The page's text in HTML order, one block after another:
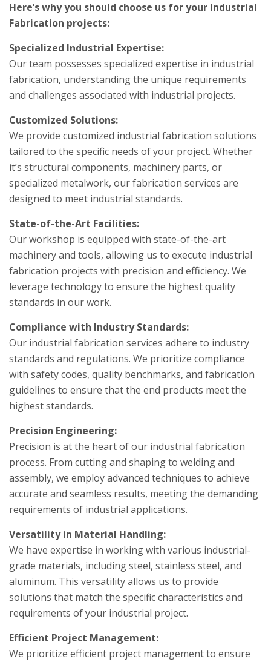
Here’s why you should choose us for your Industrial
Fabrication projects:
Specialized Industrial Expertise:
Our team possesses specialized expertise in industrial
fabrication, understanding the unique requirements
and challenges associated with industrial projects.
Customized Solutions:
We provide customized industrial fabrication solutions
tailored to the specific needs of your project. Whether
it’s structural components, machinery parts, or
specialized metalwork, our fabrication services are
designed to meet industrial standards.
State-of-the-Art Facilities:
Our workshop is equipped with state-of-the-art
machinery and tools, allowing us to execute industrial
fabrication projects with precision and efficiency. We
leverage technology to ensure the highest quality
standards in our work.
Compliance with Industry Standards:
Our industrial fabrication services adhere to industry
standards and regulations. We prioritize compliance
with safety codes, quality benchmarks, and fabrication
guidelines to ensure that the end products meet the
highest standards.
Precision Engineering:
Precision is at the heart of our industrial fabrication
process. From cutting and shaping to welding and
assembly, we employ advanced techniques to achieve
accurate and seamless results, meeting the demanding
requirements of industrial applications.
Versatility in Material Handling:
We have expertise in working with various industrial-
grade materials, including steel, stainless steel, and
aluminum. This versatility allows us to provide
solutions that match the specific characteristics and
requirements of your industrial project.
Efficient Project Management:
We prioritize efficient project management to ensure